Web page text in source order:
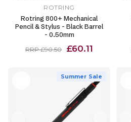
ROTRING
Rotring 800+ Mechanical
Pencil & Stylus - Black Barrel
- 0.50mm
RRP £90.50 £60.11
Summer Sale